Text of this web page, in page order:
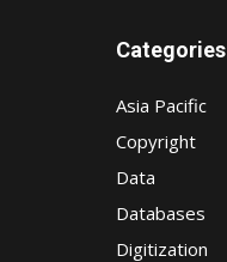
Categories
Asia Pacific
Copyright
Data
Databases
Digitization